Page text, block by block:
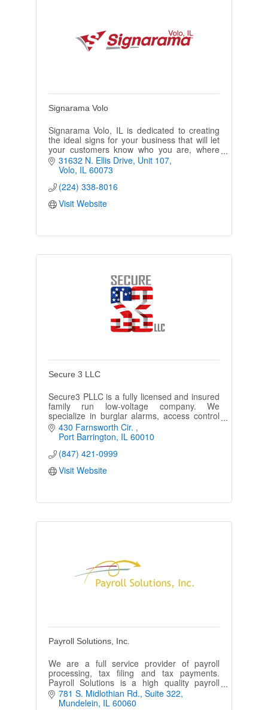
Signarama Volo
Signarama Volo, IL is dedicated to creating
the ideal signs for your business that will let
your customers know who you are, where
you’re located, and what products or
services your company offers.
31632 N. Ellis Drive, Unit 107
Volo IL 60073
(224) 338-8016
Visit Website
Secure 3 LLC
Secure3 PLLC is a fully licensed and insured
family run low-voltage company. We
specialize in burglar alarms, access control
systems, video surveillance, fire alarms, &
more.
430 Farnsworth Cir.
Port Barrington IL 60010
(847) 421-0999
Visit Website
Payroll Solutions, Inc.
We are a full service provider of payroll
processing, tax filing and tax payments.
Payroll Solutions is a high quality payroll
provider offering a higher standard of
customer service.
781 S. Midlothian Rd. Suite 322
Mundelein IL 60060